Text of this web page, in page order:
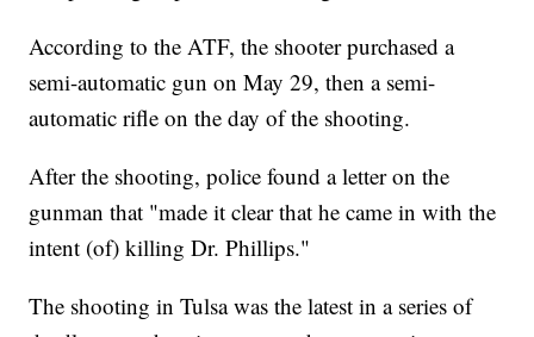
According to the ATF, the shooter purchased a
semi-automatic gun on May 29, then a semi-
automatic rifle on the day of the shooting.
After the shooting, police found a letter on the
gunman that "made it clear that he came in with the
intent (of) killing Dr. Phillips."
The shooting in Tulsa was the latest in a series of